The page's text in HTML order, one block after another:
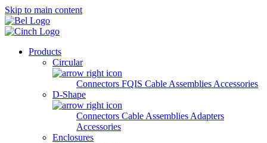
Skip to main content
Products
Circular
Connectors FQIS Cable Assemblies Accessories
D-Shape
Connectors Cable Assemblies Adapters
Accessories
Enclosures